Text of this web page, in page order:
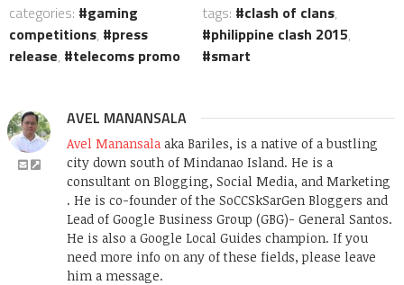
categories:
gaming
competitions,
press
release, telecoms promo
tags: clash of clans,
philippine clash 2015,
smart
AVEL MANANSALA
Avel Manansala aka Bariles, is a native of a bustling
city down south of Mindanao Island. He is a
consultant on Blogging, Social Media, and Marketing
. He is co-founder of the SoCCSkSarGen Bloggers and
Lead of Google Business Group (GBG)- General Santos.
He is also a Google Local Guides champion. If you
need more info on any of these fields, please leave
him a message.